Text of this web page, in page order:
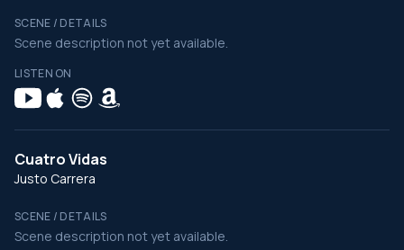
SCENE / DETAILS
Scene description not yet available.
LISTEN ON
Cuatro Vidas
Justo Carrera
SCENE / DETAILS
Scene description not yet available.